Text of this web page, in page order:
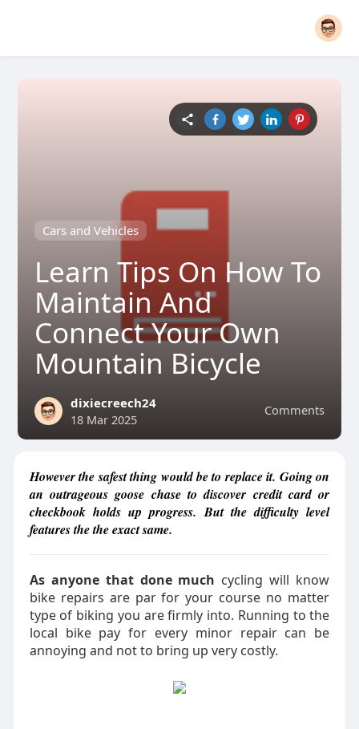
Cars and Vehicles
Learn Tips On How To
Maintain And
Connect Your Own
Mountain Bicycle
Comments
dixiecreech24
18 Mar 2025
However the safest thing would be to replace it. Going on
an outrageous goose chase to discover credit card or
checkbook holds up progress. But the difficulty level
features the the exact same.
As anyone that done much cycling will know
bike repairs are par for your course no matter
type of biking you are firmly into. Running to the
local bike pay for every minor repair can be
annoying and not to bring up very costly.